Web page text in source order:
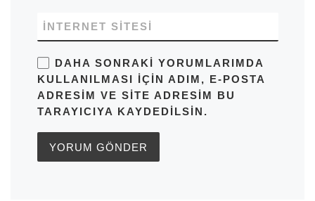
İNTERNET SITESI
DAHA SONRAKI YORUMLARIMDA
KULLANILMASI IÇIN ADIM, E-POSTA
ADRESIM VE SITE ADRESIM BU
TARAYICIYA KAYDEDILSIN.